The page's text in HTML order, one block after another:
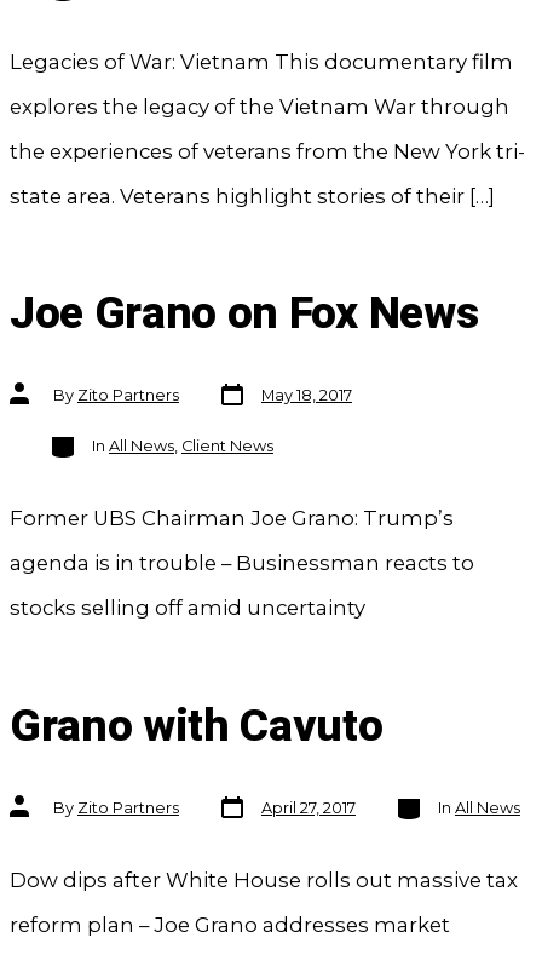
Legacies of War: Vietnam This documentary film
explores the legacy of the Vietnam War through
the experiences of veterans from the New York tri-
state area. Veterans highlight stories of their […]
Joe Grano on Fox News
Post
authorBy Zito Partners
Post
date
May 18, 2017
Categories
In All News, Client News
Former UBS Chairman Joe Grano: Trump’s
agenda is in trouble – Businessman reacts to
stocks selling off amid uncertainty
Grano with Cavuto
Post
authorBy Zito Partners
Post
date
April 27, 2017
Categories
In All News
Dow dips after White House rolls out massive tax
reform plan – Joe Grano addresses market